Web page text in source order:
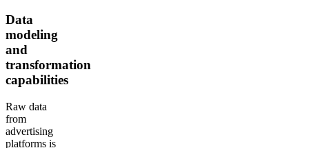
Data
modeling
and
transformation
capabilities
Raw data
from
advertising
platforms is